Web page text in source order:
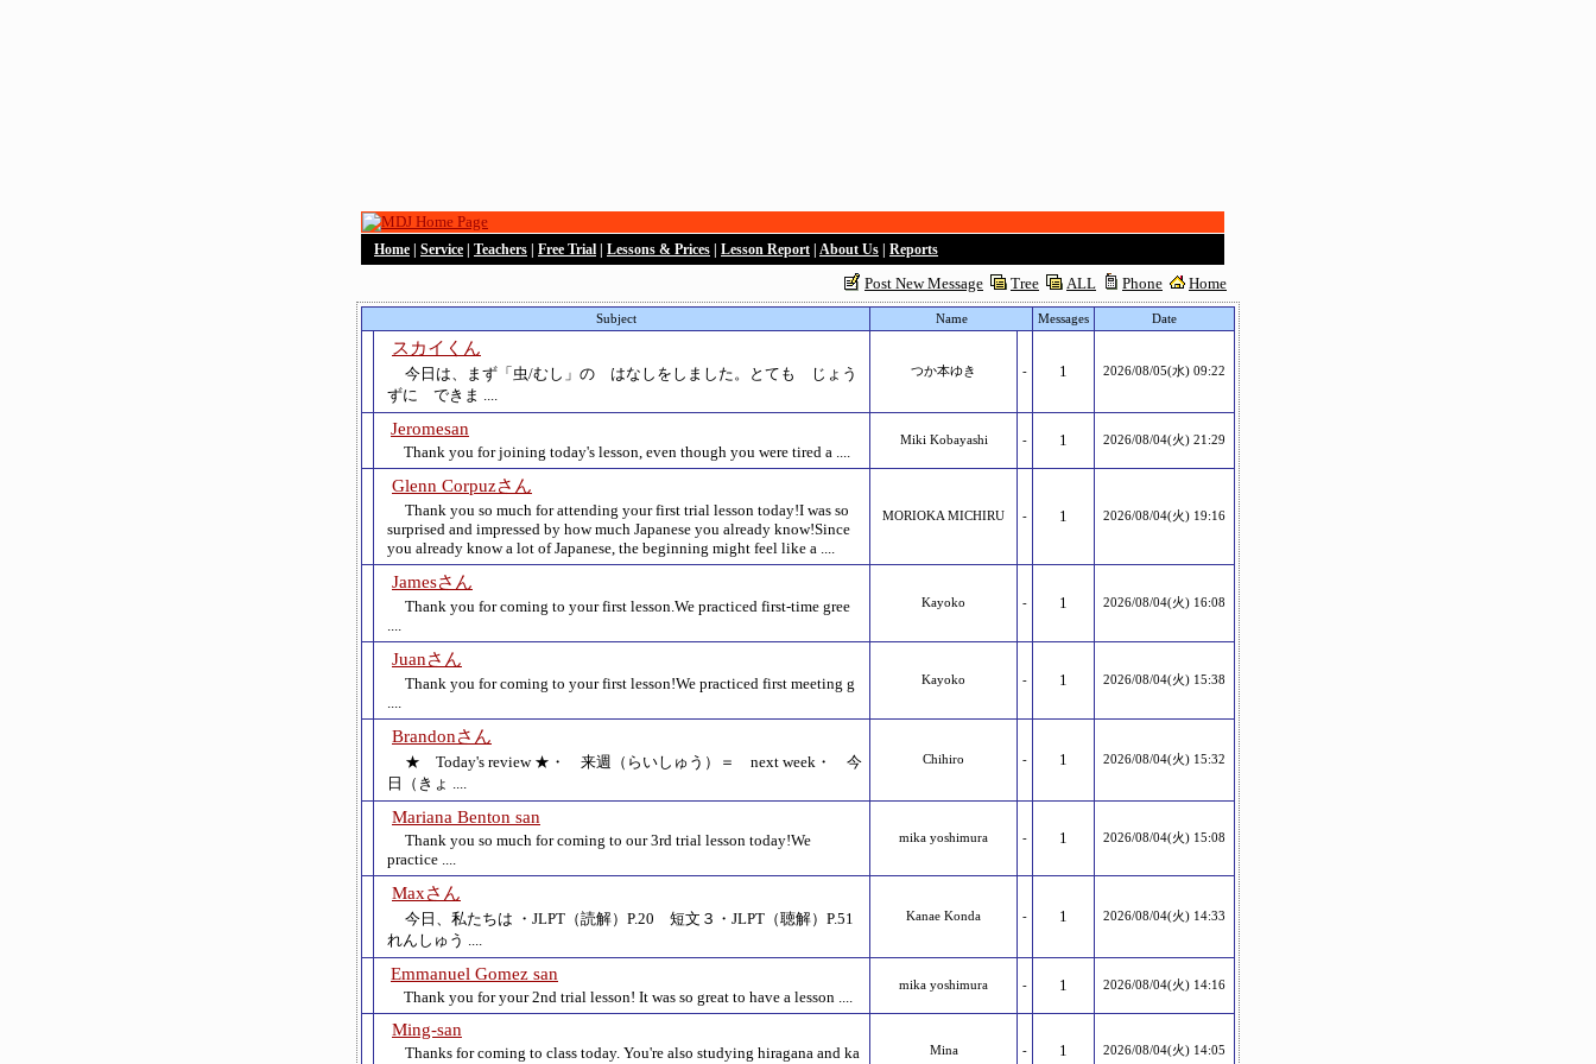
Home Service Teachers Free Trial Lessons & Prices Lesson Report About Us Reports
Post New Message Tree ALL Phone Home
Subject Name Messages Date
スカイくん
今日は、まず「虫/むし」の はなしをしました。とても じょう
ずに できま ....
つか本ゆき - 1 2026/08/05(水) 09:22
Jeromesan
Thank you for joining today's lesson, even though you were tired a ....
Miki Kobayashi - 1 2026/08/04(火) 21:29
Glenn Corpuzさん
Thank you so much for attending your first trial lesson today!I was so
surprised and impressed by how much Japanese you already know!Since
you already know a lot of Japanese, the beginning might feel like a ....
MORIOKA MICHIRU - 1 2026/08/04(火) 19:16
Jamesさん
Thank you for coming to your first lesson.We practiced first-time gree
....
Kayoko - 1 2026/08/04(火) 16:08
Juanさん
Thank you for coming to your first lesson!We practiced first meeting g
....
Kayoko - 1 2026/08/04(火) 15:38
Brandonさん
★ Today's review ★・ 来週（らいしゅう）＝ next week・ 今
日（きょ ....
Chihiro - 1 2026/08/04(火) 15:32
Mariana Benton san
Thank you so much for coming to our 3rd trial lesson today!We
practice ....
mika yoshimura - 1 2026/08/04(火) 15:08
Maxさん
今日、私たちは ・JLPT（読解）P.20 短文３・JLPT（聴解）P.51
れんしゅう ....
Kanae Konda - 1 2026/08/04(火) 14:33
Emmanuel Gomez san
Thank you for your 2nd trial lesson! It was so great to have a lesson ....
mika yoshimura - 1 2026/08/04(火) 14:16
Ming-san
Thanks for coming to class today. You're also studying hiragana and ka
Mina - 1 2026/08/04(火) 14:05